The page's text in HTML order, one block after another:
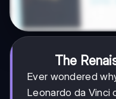
The
Ever wondered
Leonardo da Vinci